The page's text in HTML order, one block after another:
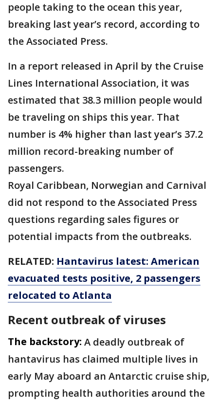
people taking to the ocean this year,
breaking last year’s record, according to
the Associated Press.
In a report released in April by the Cruise
Lines International Association, it was
estimated that 38.3 million people would
be traveling on ships this year. That
number is 4% higher than last year’s 37.2
million record-breaking number of
passengers.
Royal Caribbean, Norwegian and Carnival
did not respond to the Associated Press
questions regarding sales figures or
potential impacts from the outbreaks.
RELATED: Hantavirus latest: American
evacuated tests positive, 2 passengers
relocated to Atlanta
Recent outbreak of viruses
The backstory: A deadly outbreak of
hantavirus has claimed multiple lives in
early May aboard an Antarctic cruise ship,
prompting health authorities around the